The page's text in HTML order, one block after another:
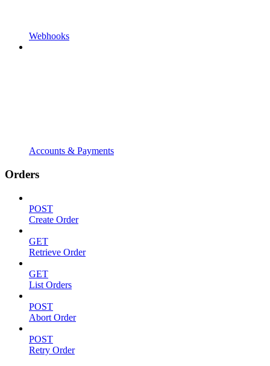
Webhooks
Accounts & Payments
Orders
POST
Create Order
GET
Retrieve Order
GET
List Orders
POST
Abort Order
POST
Retry Order